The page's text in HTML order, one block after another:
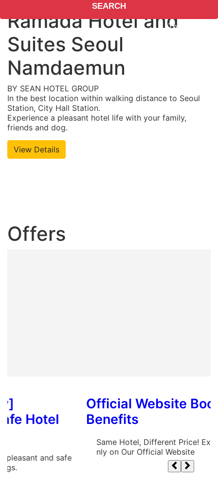
SEARCH
Ramada Hotel and
Suites Seoul
Namdaemun
BY SEAN HOTEL GROUP
In the best location within walking distance to Seoul
Station, City Hall Station.
Experience a pleasant hotel life with your family,
friends and dog.
View Details
Offers
safe
Official Website Booking
Benefits
Same Hotel, Different Price! Exclusive
nly on Our Official Website